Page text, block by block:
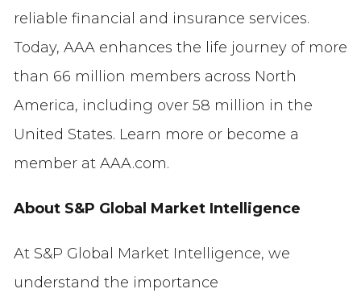
reliable financial and insurance services.
Today, AAA enhances the life journey of more
than 66 million members across North
America, including over 58 million in the
United States. Learn more or become a
member at AAA.com.
About S&P Global Market Intelligence
At S&P Global Market Intelligence, we
understand the importance